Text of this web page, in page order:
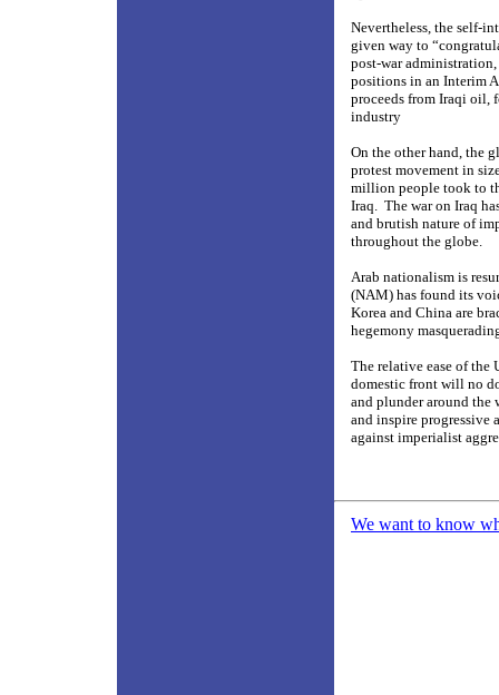
Nevertheless, the self-
given way to
post-war
positions in an Interim
proceeds from Iraqi oil,
industry
On the other hand, the
protest movement in
million people took to
Iraq.
The war on Iraq
and brutish nature of
throughout the globe.
Arab nationalism is
(NAM) has found its
Korea and China are
hegemony
The relative ease of
domestic front will no
and plunder around the
and inspire progressive
against imperialist
We want to know